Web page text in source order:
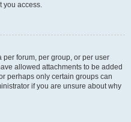
you access.
forum, per group, or per user
allowed attachments to be added
perhaps only certain groups can
if you are unsure about why